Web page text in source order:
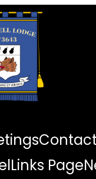
Links Page